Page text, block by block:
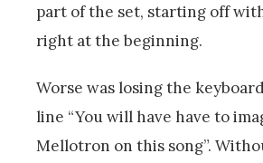
part of the set, starting off
right at the beginning.
Worse was losing the
line “You will have have to
Mellotron on this song”.